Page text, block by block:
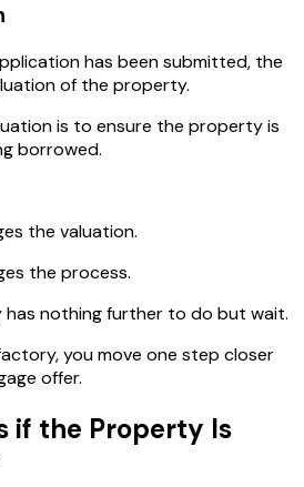
has been submitted, the
of the property.
is to ensure the property is
borrowed.
the valuation.
the process.
has nothing further to do but wait.
you move one step closer
offer.
if the Property Is